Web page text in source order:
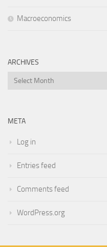
Macroeconomics
ARCHIVES
Archives
META
Log in
Entries feed
Comments feed
WordPress.org